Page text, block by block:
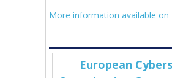
More information available on
European